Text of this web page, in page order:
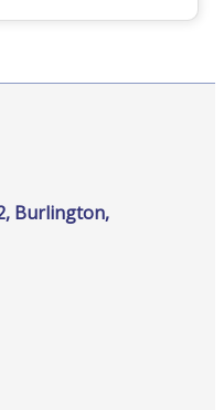
Burlington,